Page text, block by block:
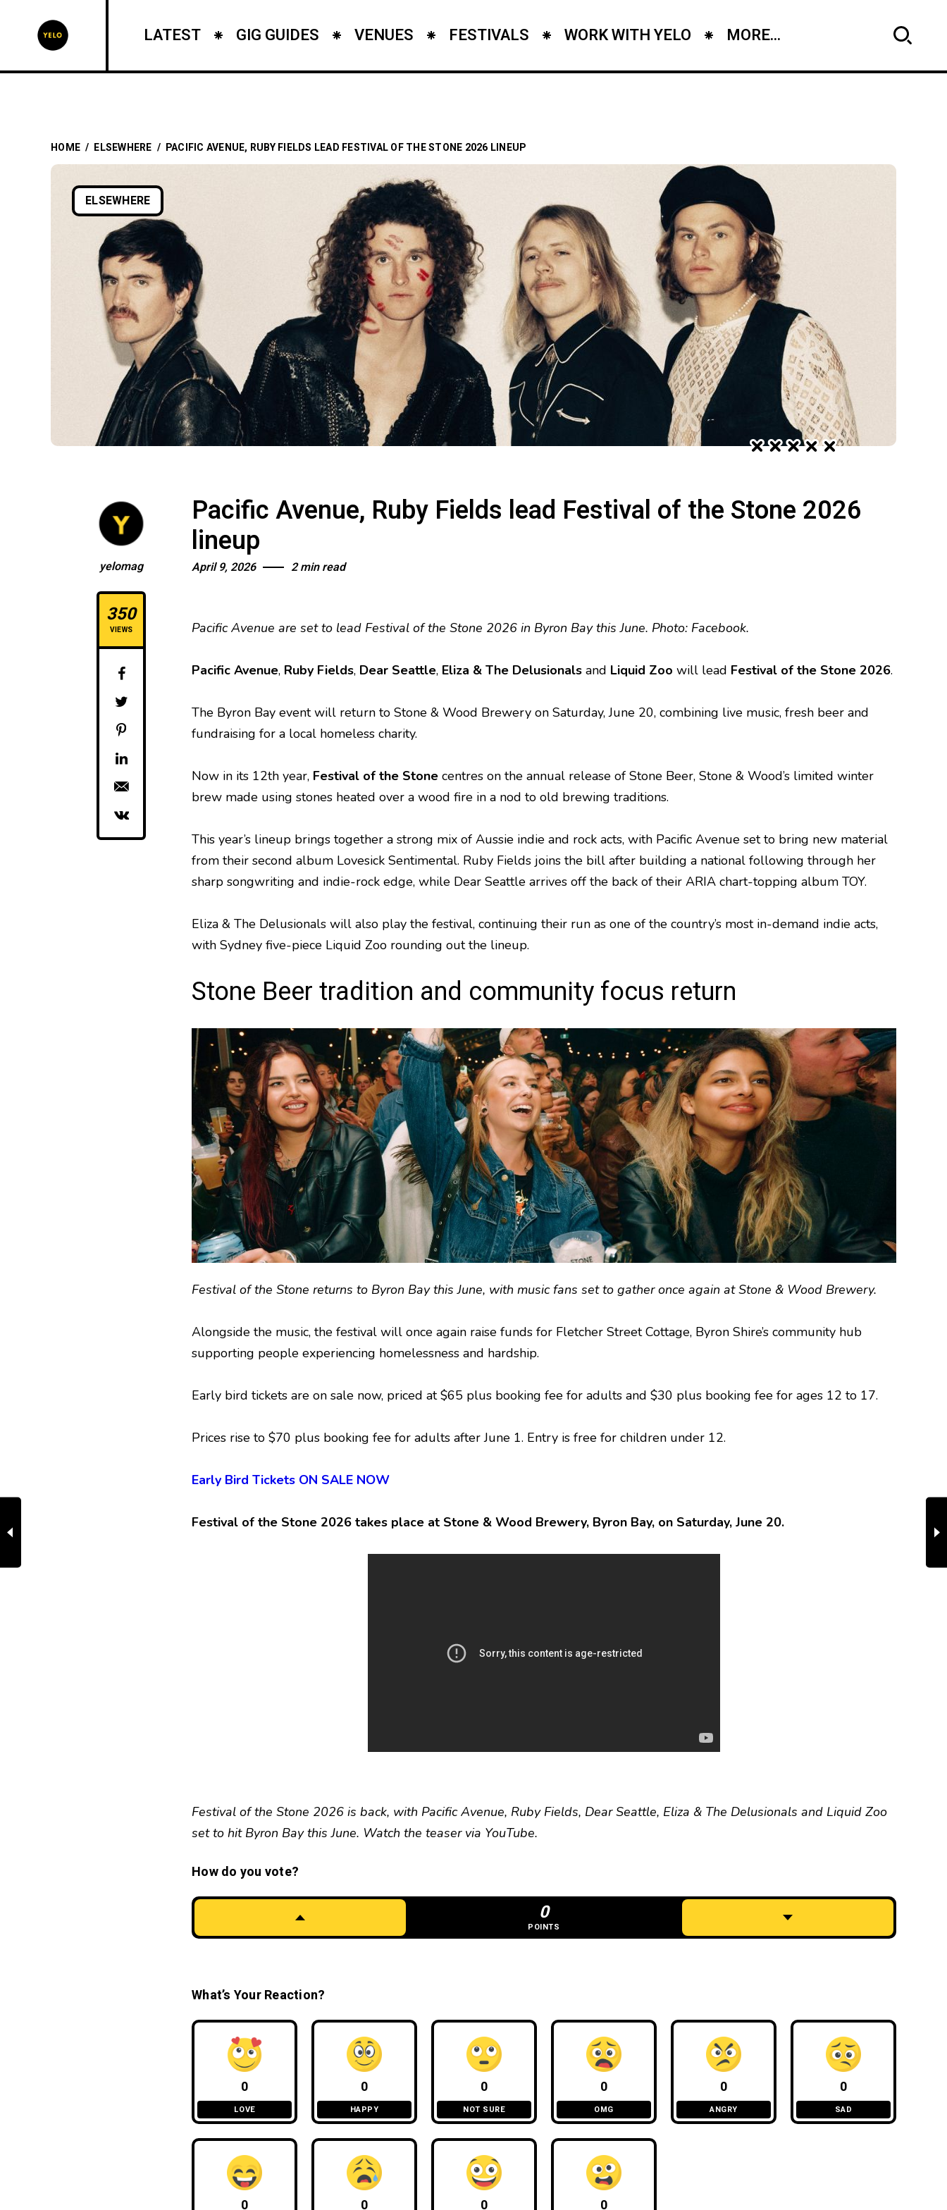
LATEST GIG GUIDES VENUES FESTIVALS WORK WITH YELO MORE...
HOME / ELSEWHERE / PACIFIC AVENUE, RUBY FIELDS LEAD FESTIVAL OF THE STONE 2026 LINEUP
ELSEWHERE
yelomag
350
VIEWS
Pacific Avenue, Ruby Fields lead Festival of the Stone 2026
lineup
April 9, 2026 2 min read
Pacific Avenue are set to lead Festival of the Stone 2026 in Byron Bay this June. Photo: Facebook.
Pacific Avenue, Ruby Fields, Dear Seattle, Eliza & The Delusionals and Liquid Zoo will lead Festival of the Stone 2026.
The Byron Bay event will return to Stone & Wood Brewery on Saturday, June 20, combining live music, fresh beer and
fundraising for a local homeless charity.
Now in its 12th year, Festival of the Stone centres on the annual release of Stone Beer, Stone & Wood’s limited winter
brew made using stones heated over a wood fire in a nod to old brewing traditions.
This year’s lineup brings together a strong mix of Aussie indie and rock acts, with Pacific Avenue set to bring new material
from their second album Lovesick Sentimental. Ruby Fields joins the bill after building a national following through her
sharp songwriting and indie-rock edge, while Dear Seattle arrives off the back of their ARIA chart-topping album TOY.
Eliza & The Delusionals will also play the festival, continuing their run as one of the country’s most in-demand indie acts,
with Sydney five-piece Liquid Zoo rounding out the lineup.
Stone Beer tradition and community focus return
Festival of the Stone returns to Byron Bay this June, with music fans set to gather once again at Stone & Wood Brewery.
Alongside the music, the festival will once again raise funds for Fletcher Street Cottage, Byron Shire’s community hub
supporting people experiencing homelessness and hardship.
Early bird tickets are on sale now, priced at $65 plus booking fee for adults and $30 plus booking fee for ages 12 to 17.
Prices rise to $70 plus booking fee for adults after June 1. Entry is free for children under 12.
Early Bird Tickets ON SALE NOW
Festival of the Stone 2026 takes place at Stone & Wood Brewery, Byron Bay, on Saturday, June 20.
Festival of the Stone 2026 is back, with Pacific Avenue, Ruby Fields, Dear Seattle, Eliza & The Delusionals and Liquid Zoo
set to hit Byron Bay this June. Watch the teaser via YouTube.
How do you vote?
0
POINTS
What’s Your Reaction?
0
LOVE
0
HAPPY
0
NOT SURE
0
OMG
0
ANGRY
0
SAD
0 0 0 0